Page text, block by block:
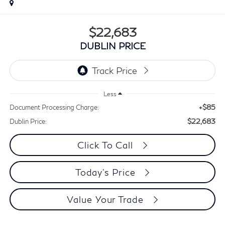
$22,683
DUBLIN PRICE
Less
Document Processing Charge: +$85
Dublin Price: $22,683
Click To Call
Today's Price
Value Your Trade